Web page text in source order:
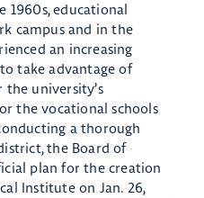
1960s, educational
campus and in the
an increasing
take advantage of
university’s
the vocational schools
a thorough
the Board of
plan for the creation
Institute on Jan. 26,